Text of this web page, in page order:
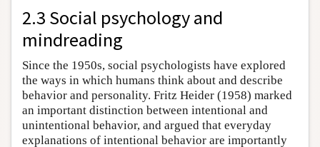
2.3 Social psychology and
mindreading
Since the 1950s, social psychologists have explored
the ways in which humans think about and describe
behavior and personality. Fritz Heider (1958) marked
an important distinction between intentional and
unintentional behavior, and argued that everyday
explanations of intentional behavior are importantly